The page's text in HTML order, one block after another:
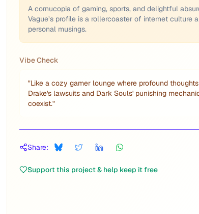
A cornucopia of gaming, sports, and delightful
Vague’s profile is a rollercoaster of internet culture
personal musings.
Vibe Check
"Like a cozy gamer lounge where profound
Drake's lawsuits and Dark Souls' punishing
coexist."
Share:
Support this project & help keep it free